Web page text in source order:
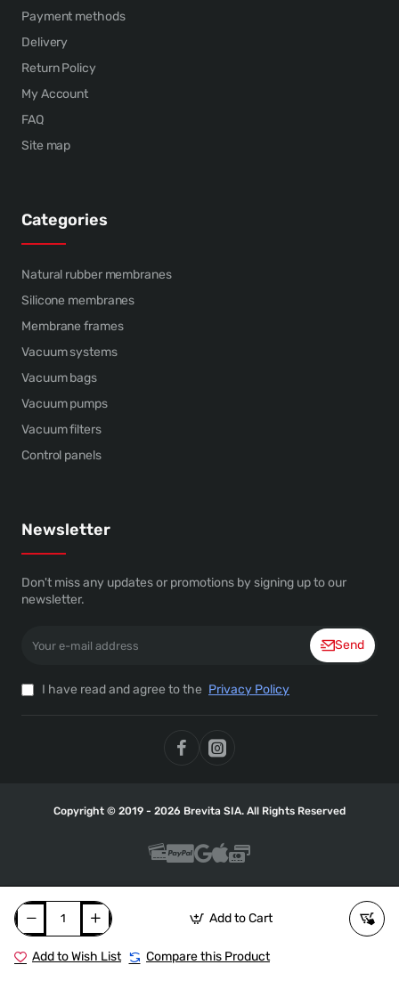
Add to Cart
Add to Wish List Compare this Product
Payment methods
Delivery
Return Policy
My Account
FAQ
Site map
Categories
Natural rubber membranes
Silicone membranes
Membrane frames
Vacuum systems
Vacuum bags
Vacuum pumps
Vacuum filters
Control panels
Newsletter
Don't miss any updates or promotions by signing up to our
newsletter.
address
Send
I have read and agree to the Privacy Policy
Copyright © 2019 - 2026 Brevita SIA. All Rights Reserved